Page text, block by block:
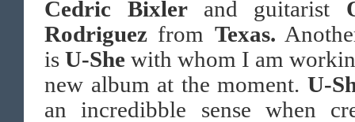
Cedric Bixler and guitarist
Rodriguez from Texas.
is U-She with whom I am
new album at the moment. U-
an incredibble sense when